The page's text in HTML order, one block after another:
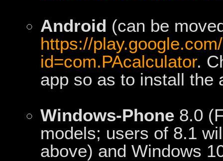
Android (can be
https://
id=com.PAcalculator.
app so as to install the
Windows-Phone 8.0
models; users of 8.1
above) and Windows